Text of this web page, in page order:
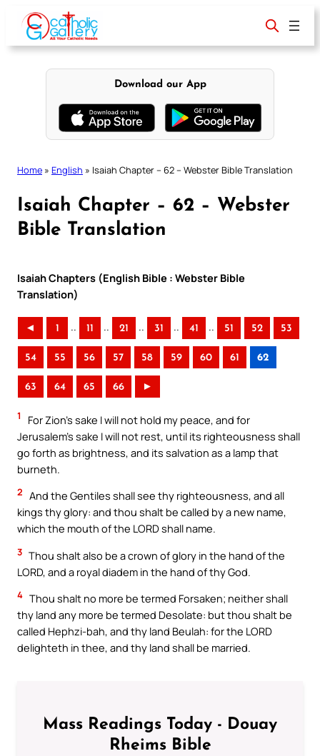
content
Download our App
Home » English » Isaiah Chapter – 62 – Webster Bible Translation
Isaiah Chapter – 62 – Webster
Bible Translation
Isaiah Chapters (English Bible : Webster Bible
Translation)
◄ 1 .. 11 .. 21 .. 31 .. 41 .. 51 52 53
54 55 56 57 58 59 60 61 62
63 64 65 66 ►
1
For Zion’s sake I will not hold my peace, and for
Jerusalem’s sake I will not rest, until its righteousness shall
go forth as brightness, and its salvation as a lamp that
burneth.
2 And the Gentiles shall see thy righteousness, and all
kings thy glory: and thou shalt be called by a new name,
which the mouth of the LORD shall name.
3 Thou shalt also be a crown of glory in the hand of the
LORD, and a royal diadem in the hand of thy God.
4 Thou shalt no more be termed Forsaken; neither shall
thy land any more be termed Desolate: but thou shalt be
called Hephzi-bah, and thy land Beulah: for the LORD
delighteth in thee, and thy land shall be married.
Mass Readings Today - Douay
Rheims Bible